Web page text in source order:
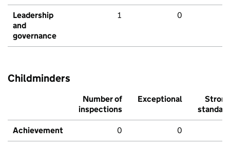
Leadership
and
governance
1 0
Childminders
Number of
inspections
Exceptional
Strong
standard
Achievement 0 0